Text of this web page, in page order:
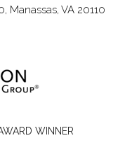
Manassas, VA 20110
WINNER